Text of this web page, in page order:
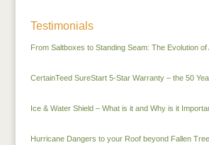
Testimonials
From Saltboxes to Standing Seam: The Evolution of
CertainTeed SureStart 5-Star Warranty – the 50
Ice & Water Shield – What is it and Why is it
Hurricane Dangers to your Roof beyond Fallen